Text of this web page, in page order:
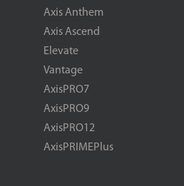
Axis Anthem
Axis Ascend
Elevate
Vantage
AxisPRO7
AxisPRO9
AxisPRO12
AxisPRIMEPlus